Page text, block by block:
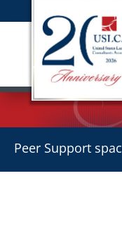
Peer Support